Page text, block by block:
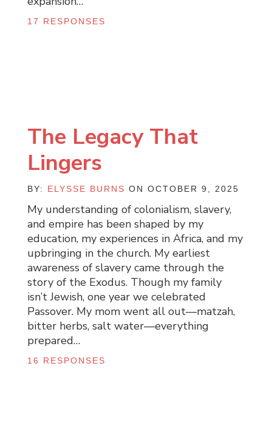
17 RESPONSES
The Legacy That
Lingers
BY: ELYSSE BURNS ON OCTOBER 9, 2025
My understanding of colonialism, slavery,
and empire has been shaped by my
education, my experiences in Africa, and my
upbringing in the church. My earliest
awareness of slavery came through the
story of the Exodus. Though my family
isn’t Jewish, one year we celebrated
Passover. My mom went all out—matzah,
bitter herbs, salt water—everything
prepared…
16 RESPONSES